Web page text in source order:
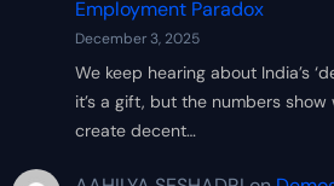
Employment Paradox
December 3, 2025
We keep hearing about India’s
it’s a gift, but the numbers show
create decent…